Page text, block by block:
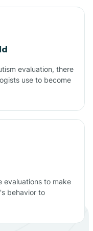
evaluation, there
use to become
evaluations to make
behavior to